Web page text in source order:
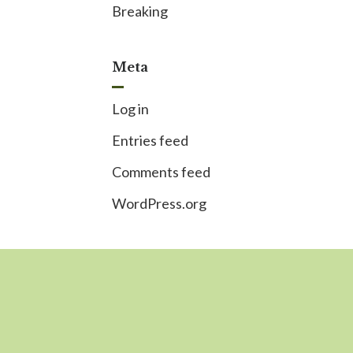
Breaking
Meta
Log in
Entries feed
Comments feed
WordPress.org